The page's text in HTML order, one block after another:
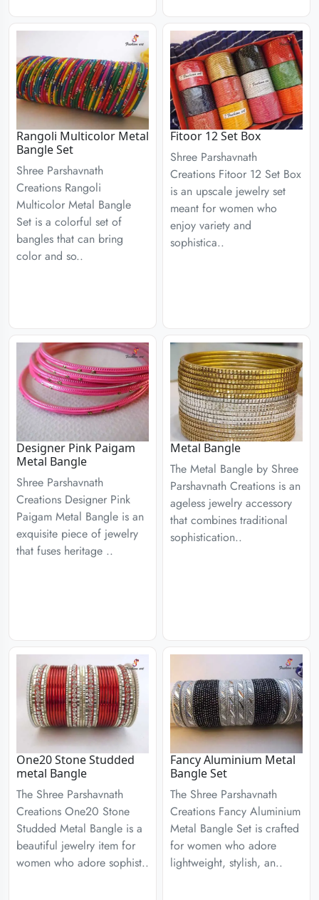
Rangoli Multicolor Metal
Bangle Set
Shree Parshavnath
Creations Rangoli
Multicolor Metal Bangle
Set is a colorful set of
bangles that can bring
color and so..
Fitoor 12 Set Box
Shree Parshavnath
Creations Fitoor 12 Set Box
is an upscale jewelry set
meant for women who
enjoy variety and
sophistica..
Designer Pink Paigam
Metal Bangle
Shree Parshavnath
Creations Designer Pink
Paigam Metal Bangle is an
exquisite piece of jewelry
that fuses heritage ..
Metal Bangle
The Metal Bangle by Shree
Parshavnath Creations is an
ageless jewelry accessory
that combines traditional
sophistication..
One20 Stone Studded
metal Bangle
The Shree Parshavnath
Creations One20 Stone
Studded Metal Bangle is a
beautiful jewelry item for
women who adore sophist..
Fancy Aluminium Metal
Bangle Set
The Shree Parshavnath
Creations Fancy Aluminium
Metal Bangle Set is crafted
for women who adore
lightweight, stylish, an..